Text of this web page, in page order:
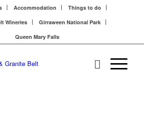
Accommodation
Things to do
Wineries
Girraween National Park
Queen Mary Falls